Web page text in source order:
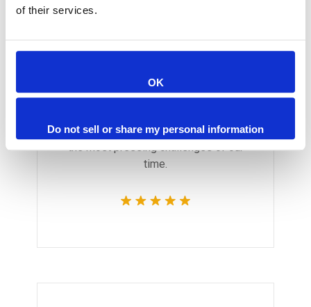
of their services.
OK
Do not sell or share my personal information
CEO & Architect
are critically important to addressing
the most pressing challenges of our
time.